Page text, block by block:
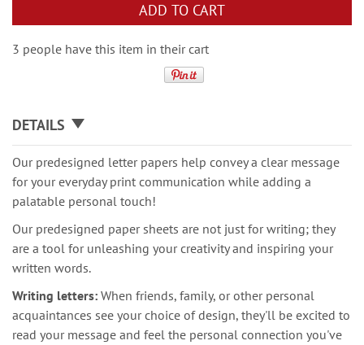
ADD TO CART
3 people have this item in their cart
DETAILS
Our predesigned letter papers help convey a clear message
for your everyday print communication while adding a
palatable personal touch!
Our predesigned paper sheets are not just for writing; they
are a tool for unleashing your creativity and inspiring your
written words.
Writing letters: When friends, family, or other personal
acquaintances see your choice of design, they'll be excited to
read your message and feel the personal connection you've